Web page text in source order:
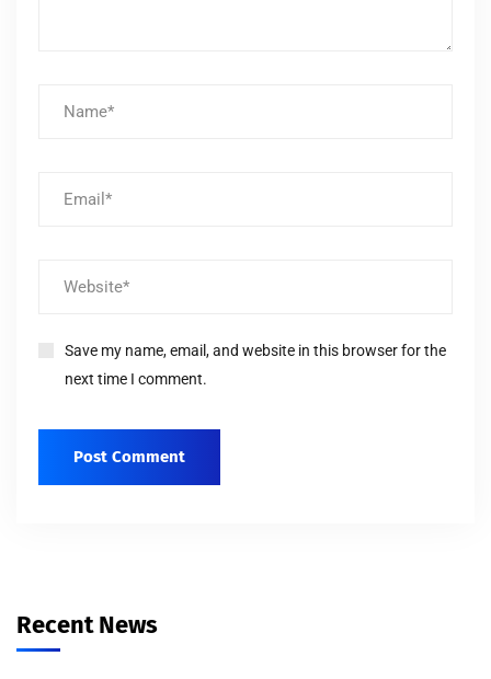
Save my name, email, and website in this browser for the
next time I comment.
Recent News